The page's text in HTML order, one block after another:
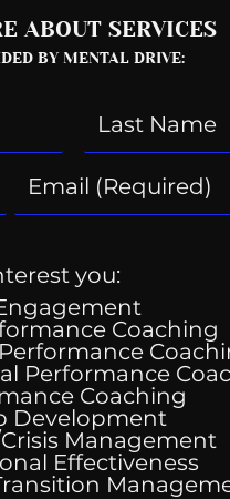
At
ABOUT SERVICES
BY MENTAL DRIVE:
you:
Coaching
Performance
Coaching
Development
Management
Effectiveness
/ Transition